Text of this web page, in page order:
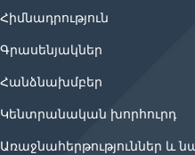
Հիմնադրություն
Գրասենյակներ
Հանձնախմբեր
Կենտրանական խորհուրդ
Առաջնահերթություններ և